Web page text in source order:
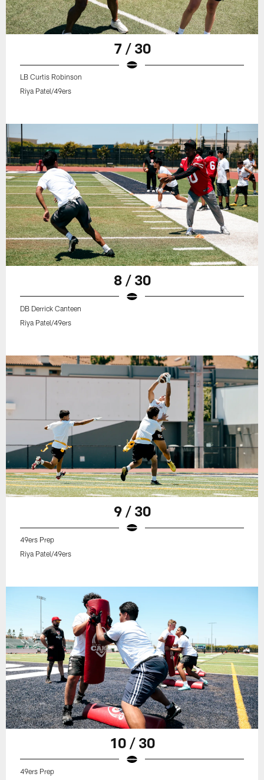
7 / 30
LB Curtis Robinson
Riya Patel/49ers
8 / 30
DB Derrick Canteen
Riya Patel/49ers
9 / 30
49ers Prep
Riya Patel/49ers
10 / 30
49ers Prep